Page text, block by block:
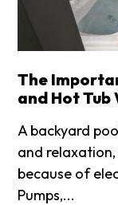
The
and Hot Tub
A backyard
and
because of
Pumps,...